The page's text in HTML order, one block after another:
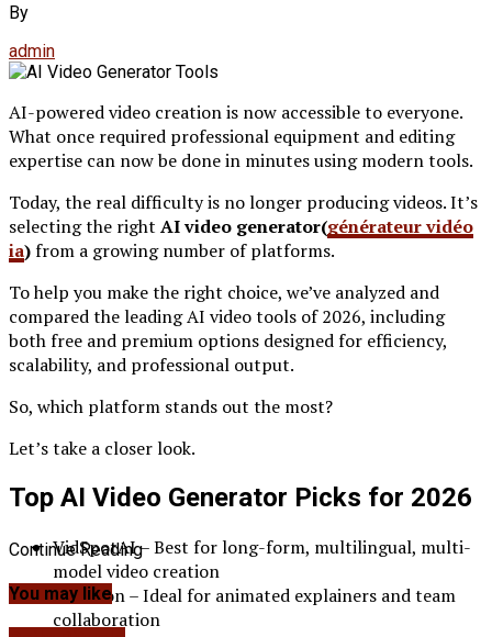
By
admin
AI-powered video creation is now accessible to everyone.
What once required professional equipment and editing
expertise can now be done in minutes using modern tools.
Today, the real difficulty is no longer producing videos. It’s
selecting the right AI video generator(générateur vidéo
ia)from a growing number of platforms.
To help you make the right choice, we’ve analyzed and
compared the leading AI video tools of 2026, including
both free and premium options designed for efficiency,
scalability, and professional output.
So, which platform stands out the most?
Let’s take a closer look.
Top AI Video Generator Picks for 2026
VidSpotAI – Best for long-form, multilingual, multi-
model video creation
Powtoon – Ideal for animated explainers and team
collaboration
Continue Reading
You may like